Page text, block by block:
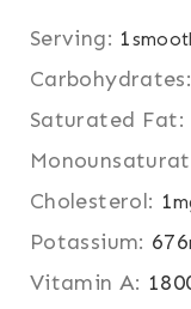
Serving: 1
Carbohydrates:
Saturated Fat:
Cholesterol: 1
Potassium: 676
Vitamin A: